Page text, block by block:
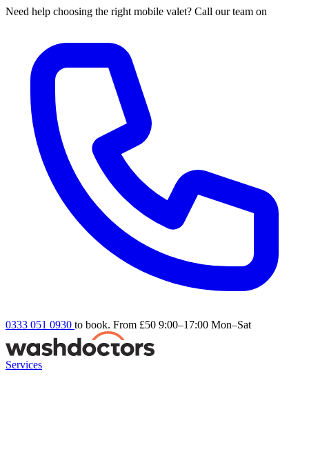
Need help choosing the right mobile valet? Call our team on
0333 051 0930 to book. From £50 9:00–17:00 Mon–Sat
Services